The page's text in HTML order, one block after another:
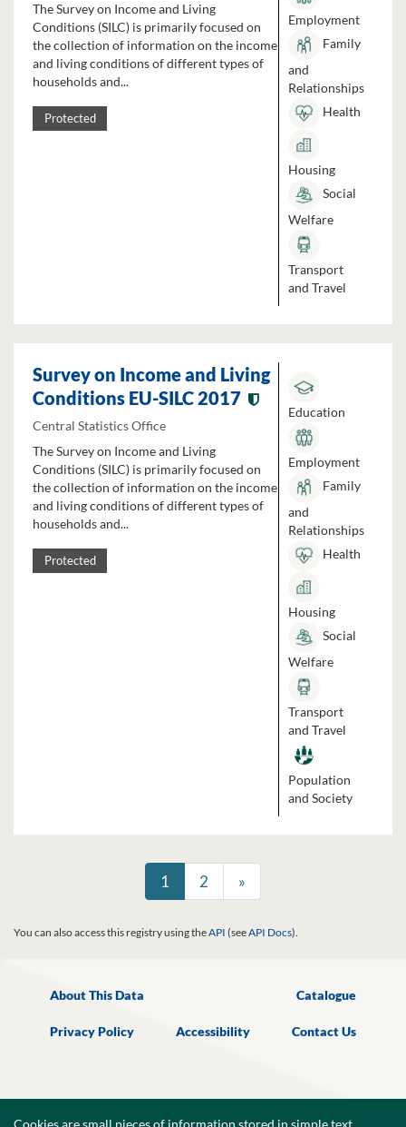
The Survey on Income and Living
Conditions (SILC) is primarily focused on
the collection of information on the income
and living conditions of different types of
households and...
Protected
Employment
Family
and
Relationships
Health
Housing
Social
Welfare
Transport
and Travel
Survey on Income and Living
Conditions EU-SILC 2017
Central Statistics Office
The Survey on Income and Living
Conditions (SILC) is primarily focused on
the collection of information on the income
and living conditions of different types of
households and...
Protected
Education
Employment
Family
and
Relationships
Health
Housing
Social
Welfare
Transport
and Travel
Population
and Society
1 2 »
You can also access this registry using theAPI (seeAPI Docs).
About This Data Catalogue
Privacy Policy Accessibility Contact Us
Cookies are small pieces of information,stored in simple text